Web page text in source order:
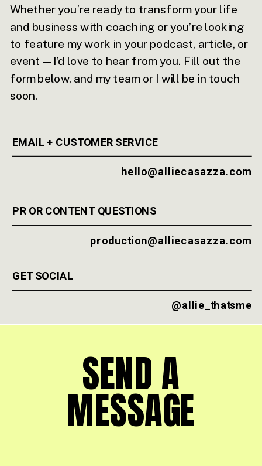
@allie_thatsme
GET SOCIAL
production@alliecasazza.com
PR OR CONTENT QUESTIONS
hello@alliecasazza.com
EMAIL + CUSTOMER SERVICE
Whether you’re ready to transform your life
and business with coaching or you’re looking
to feature my work in your podcast, article, or
event—I’d love to hear from you. Fill out the
form below, and my team or I will be in touch
soon.
SEND A
MESSAGE